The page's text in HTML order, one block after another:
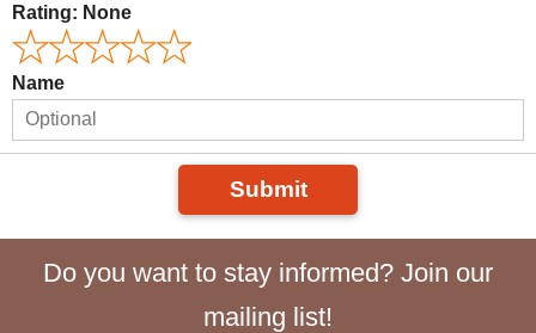
Rating: None
Name
Submit
Do you want to stay informed? Join our
mailing list!